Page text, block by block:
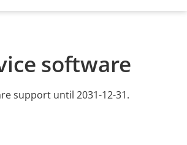
software
support until 2031-12-31.